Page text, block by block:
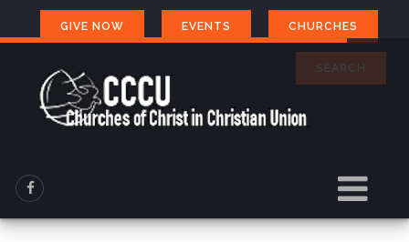
GIVE NOW EVENTS CHURCHES
SEARCH